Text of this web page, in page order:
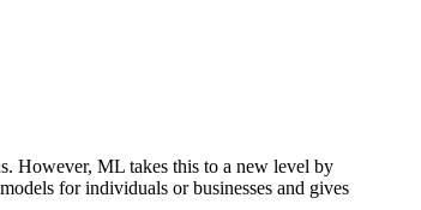
However, ML takes this to a new level by
for individuals or businesses and gives